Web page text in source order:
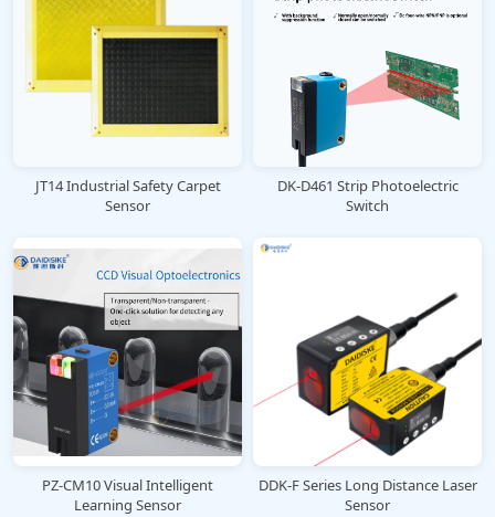
JT14 Industrial Safety Carpet
Sensor
DK-D461 Strip Photoelectric
Switch
PZ-CM10 Visual Intelligent
Learning Sensor
DDK-F Series Long Distance Laser
Sensor